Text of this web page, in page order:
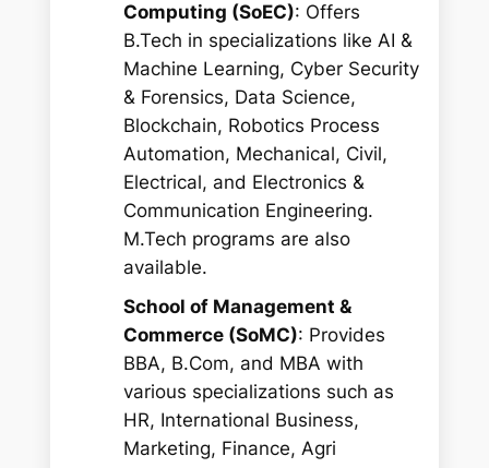
Computing (SoEC): Offers
B.Tech in specializations like AI &
Machine Learning, Cyber Security
& Forensics, Data Science,
Blockchain, Robotics Process
Automation, Mechanical, Civil,
Electrical, and Electronics &
Communication Engineering.
M.Tech programs are also
available.
School of Management &
Commerce (SoMC): Provides
BBA, B.Com, and MBA with
various specializations such as
HR, International Business,
Marketing, Finance, Agri